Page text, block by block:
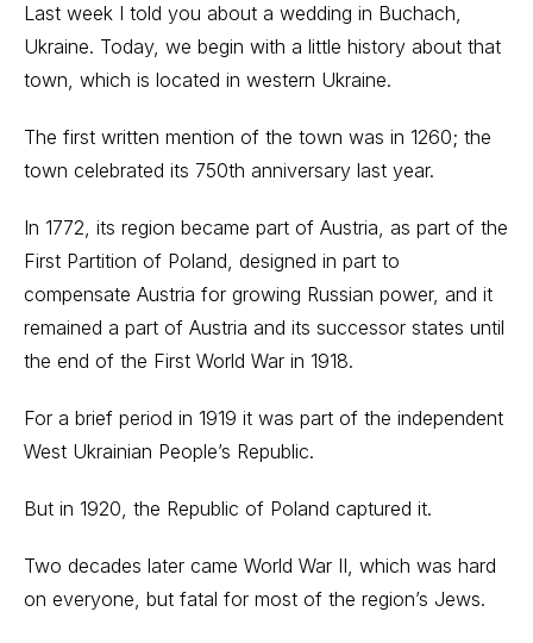
Last week I told you about a wedding in Buchach,
Ukraine. Today, we begin with a little history about that
town, which is located in western Ukraine.
The first written mention of the town was in 1260; the
town celebrated its 750th anniversary last year.
In 1772, its region became part of Austria, as part of the
First Partition of Poland, designed in part to
compensate Austria for growing Russian power, and it
remained a part of Austria and its successor states until
the end of the First World War in 1918.
For a brief period in 1919 it was part of the independent
West Ukrainian People’s Republic.
But in 1920, the Republic of Poland captured it.
Two decades later came World War II, which was hard
on everyone, but fatal for most of the region’s Jews.